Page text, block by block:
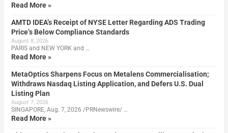
Read More »
AMTD IDEA’s Receipt of NYSE Letter Regarding ADS Trading
Price’s Below Compliance Standards
August 8, 2026
PARIS and NEW YORK and …
Read More »
MetaOptics Sharpens Focus on Metalens Commercialisation;
Withdraws Nasdaq Listing Application, and Defers U.S. Dual
Listing Plan
August 7, 2026
SINGAPORE, Aug. 7, 2026 /PRNewswire/ …
Read More »